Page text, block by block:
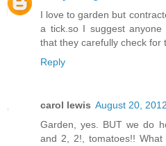
I love to garden but
a tick.so I suggest
that they carefully check for
Reply
carol lewis August 20,
Garden, yes. BUT we do
and 2, 2!, tomatoes!!